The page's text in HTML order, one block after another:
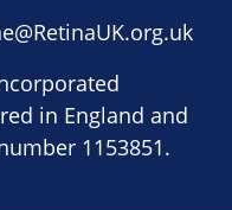
in England and
1153851.